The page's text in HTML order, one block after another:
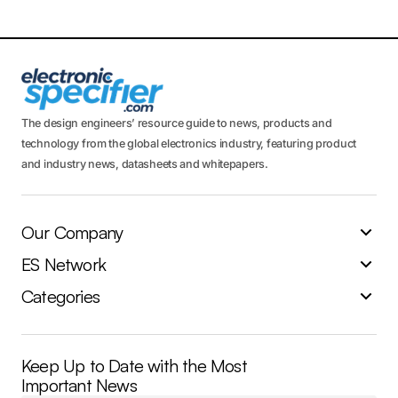
The design engineers’ resource guide to news, products and
technology from the global electronics industry, featuring product
and industry news, datasheets and whitepapers.
Our Company
ES Network
Categories
Keep Up to Date with the Most
Important News